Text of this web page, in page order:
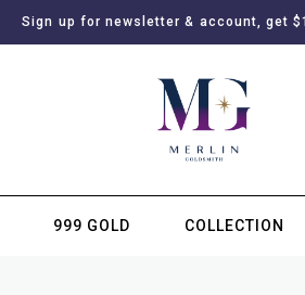
Sign up for newsletter & account, get
999 GOLD COLLECTION